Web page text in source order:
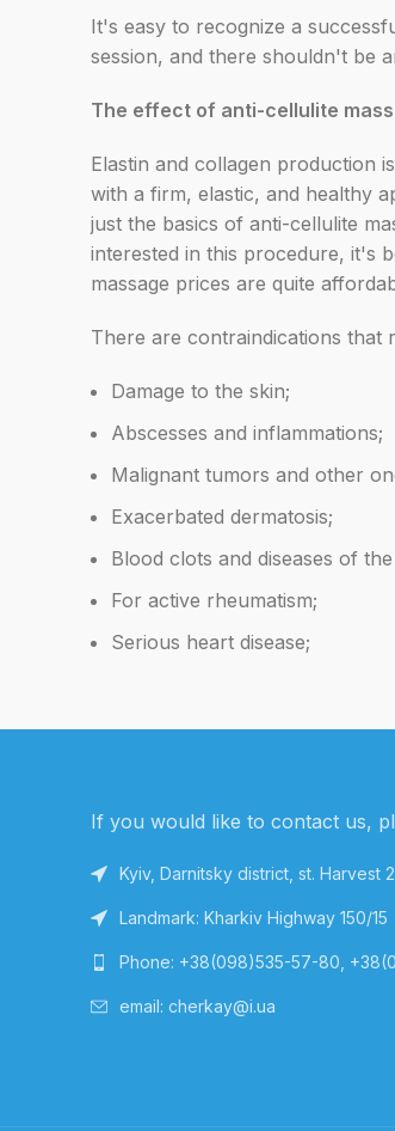
It's easy to recognize a
session, and there shouldn't be
The effect of anti-cellulite
Elastin and collagen production
with a firm, elastic, and healthy
just the basics of anti-cellulite
interested in this procedure, it's
massage prices are quite
There are contraindications
Damage to the skin;
Abscesses and inflammations;
Malignant tumors and other
Exacerbated dermatosis;
Blood clots and diseases of
For active rheumatism;
Serious heart disease;
If you would like to contact us,
Kyiv, Darnitsky district, st. Harvest
Landmark: Kharkiv Highway 150/15
Phone: +38(098)535-57-80,
email: cherkay@i.ua